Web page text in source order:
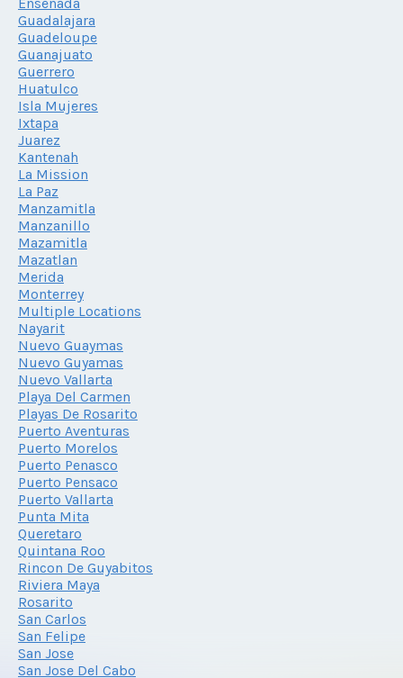
Guadalajara
Guadeloupe
Guanajuato
Guerrero
Huatulco
Isla Mujeres
Ixtapa
Juarez
Kantenah
La Mission
La Paz
Manzamitla
Manzanillo
Mazamitla
Mazatlan
Merida
Monterrey
Multiple Locations
Nayarit
Nuevo Guaymas
Nuevo Guyamas
Nuevo Vallarta
Playa Del Carmen
Playas De Rosarito
Puerto Aventuras
Puerto Morelos
Puerto Penasco
Puerto Pensaco
Puerto Vallarta
Punta Mita
Queretaro
Quintana Roo
Rincon De Guyabitos
Riviera Maya
Rosarito
San Carlos
San Felipe
San Jose
San Jose Del Cabo